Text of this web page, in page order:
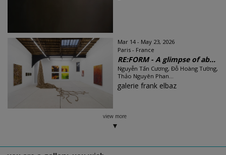
Mar 14 - May 23, 2026
Paris - France
RE:FORM - A glimpse of ab...
Nguyễn Tấn Cương, Đỗ Hoàng Tường,
Thảo Nguyên Phan...
galerie frank elbaz
view more